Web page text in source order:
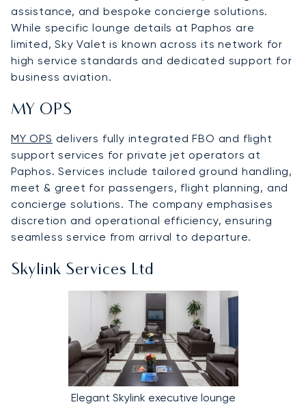
assistance, and bespoke concierge solutions.
While specific lounge details at Paphos are
limited, Sky Valet is known across its network for
high service standards and dedicated support for
business aviation.
MY OPS
MY OPS delivers fully integrated FBO and flight
support services for private jet operators at
Paphos. Services include tailored ground handling,
meet & greet for passengers, flight planning, and
concierge solutions. The company emphasises
discretion and operational efficiency, ensuring
seamless service from arrival to departure.
Skylink Services Ltd
Elegant Skylink executive lounge